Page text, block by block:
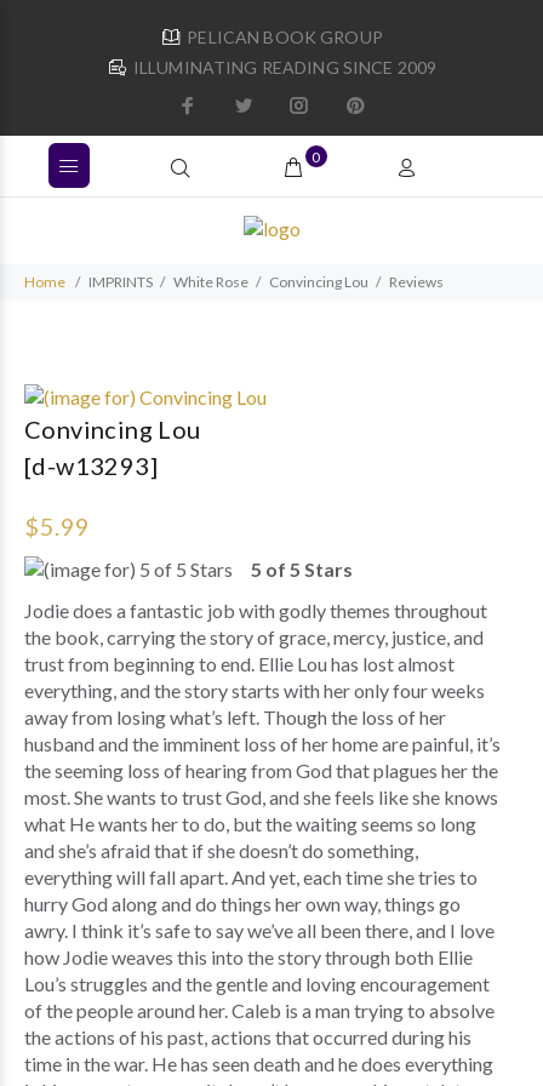
PELICAN BOOK GROUP
ILLUMINATING READING SINCE 2009
0
Home IMPRINTS White Rose Convincing Lou Reviews
Convincing Lou
[d-w13293]
$5.99
5 of 5 Stars
Jodie does a fantastic job with godly themes throughout
the book, carrying the story of grace, mercy, justice, and
trust from beginning to end. Ellie Lou has lost almost
everything, and the story starts with her only four weeks
away from losing what’s left. Though the loss of her
husband and the imminent loss of her home are painful, it’s
the seeming loss of hearing from God that plagues her the
most. She wants to trust God, and she feels like she knows
what He wants her to do, but the waiting seems so long
and she’s afraid that if she doesn’t do something,
everything will fall apart. And yet, each time she tries to
hurry God along and do things her own way, things go
awry. I think it’s safe to say we’ve all been there, and I love
how Jodie weaves this into the story through both Ellie
Lou’s struggles and the gentle and loving encouragement
of the people around her. Caleb is a man trying to absolve
the actions of his past, actions that occurred during his
time in the war. He has seen death and he does everything